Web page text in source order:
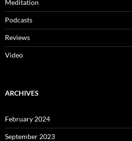
Meditation
Podcasts
Reviews
Video
ARCHIVES
February 2024
September 2023